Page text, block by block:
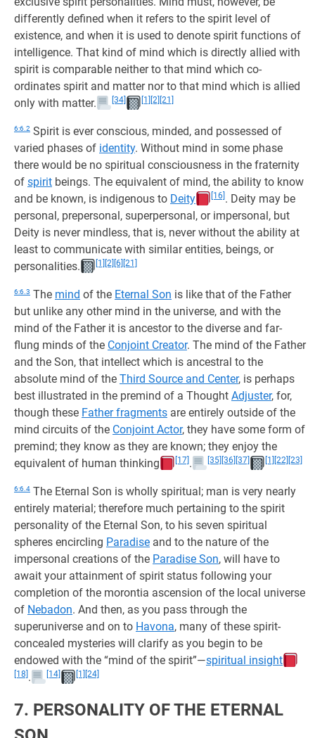
differently defined when it refers to the spirit level of
existence, and when it is used to denote spirit functions of
intelligence. That kind of mind which is directly allied with
spirit is comparable neither to that mind which co-
ordinates spirit and matter nor to that mind which is allied
only with matter.
[34] [1] [2] [21]
6:6.2 Spirit is ever conscious, minded, and possessed of
varied phases of identity. Without mind in some phase
there would be no spiritual consciousness in the fraternity
of spirit beings. The equivalent of mind, the ability to know
and be known, is indigenous to Deity [16] . Deity may be
personal, prepersonal, superpersonal, or impersonal, but
Deity is never mindless, that is, never without the ability at
least to communicate with similar entities, beings, or
personalities.
[1] [2] [6] [21]
6:6.3 The mind of the Eternal Son is like that of the Father
but unlike any other mind in the universe, and with the
mind of the Father it is ancestor to the diverse and far-
flung minds of the Conjoint Creator. The mind of the Father
and the Son, that intellect which is ancestral to the
absolute mind of the Third Source and Center, is perhaps
best illustrated in the premind of a Thought Adjuster, for,
though these Father fragments are entirely outside of the
mind circuits of the Conjoint Actor, they have some form of
premind; they know as they are known; they enjoy the
equivalent of human thinking
[17] . [35] [36] [37] [1] [22] [23]
6:6.4 The Eternal Son is wholly spiritual; man is very nearly
entirely material; therefore much pertaining to the spirit
personality of the Eternal Son, to his seven spiritual
spheres encircling Paradise and to the nature of the
impersonal creations of the Paradise Son, will have to
await your attainment of spirit status following your
completion of the morontia ascension of the local universe
of Nebadon. And then, as you pass through the
superuniverse and on to Havona, many of these spirit-
concealed mysteries will clarify as you begin to be
endowed with the “mind of the spirit”—spiritual insight
[18] . [14] [1] [24]
7. PERSONALITY OF THE ETERNAL